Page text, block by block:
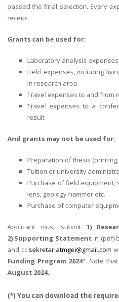
passed the final selection. Every
receipt.
Grants can be used for:
Laboratory analysis expenses
Field expenses, including
in research area
Travel expenses to and from
Travel expenses to a
result
And grants may not be used for:
Preparation of thesis
Tuition or university
Purchase of field equipment,
lens, geology hammer etc.
Purchase of computer
Applicant must submit 1)
2) Supporting Statement in (pdf)
and cc sekretariatmgei@gmail.com
Funding Program 2024". Note
August 2024.
(*) You can download the